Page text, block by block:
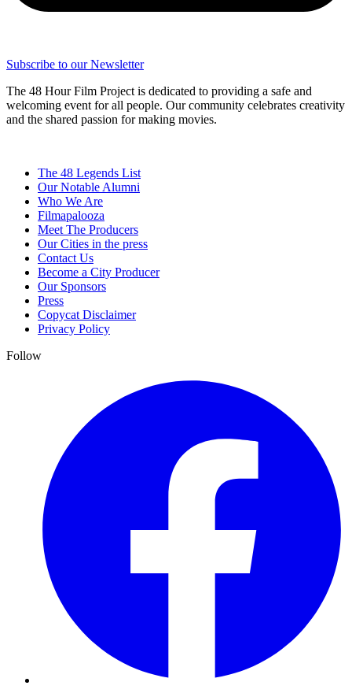
Subscribe to our Newsletter
The 48 Hour Film Project is dedicated to providing a safe and
welcoming event for all people. Our community celebrates creativity
and the shared passion for making movies.
The 48 Legends List
Our Notable Alumni
Who We Are
Filmapalooza
Meet The Producers
Our Cities in the press
Contact Us
Become a City Producer
Our Sponsors
Press
Copycat Disclaimer
Privacy Policy
Follow